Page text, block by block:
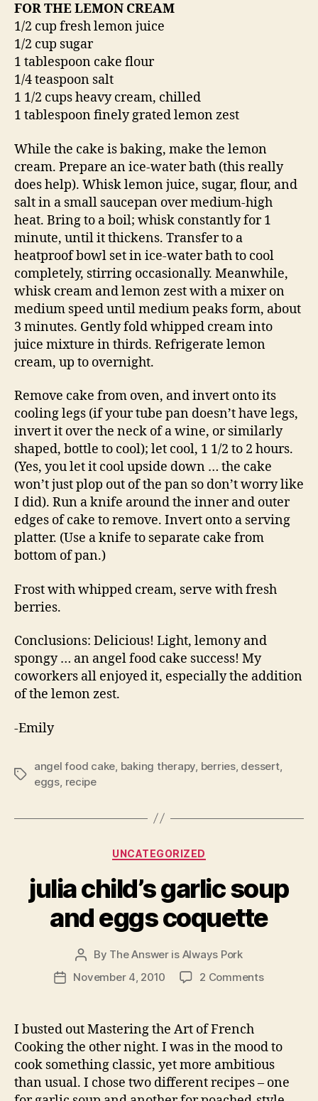
FOR THE LEMON CREAM
1/2 cup fresh lemon juice
1/2 cup sugar
1 tablespoon cake flour
1/4 teaspoon salt
1 1/2 cups heavy cream, chilled
1 tablespoon finely grated lemon zest
While the cake is baking, make the lemon
cream. Prepare an ice-water bath (this really
does help). Whisk lemon juice, sugar, flour, and
salt in a small saucepan over medium-high
heat. Bring to a boil; whisk constantly for 1
minute, until it thickens. Transfer to a
heatproof bowl set in ice-water bath to cool
completely, stirring occasionally. Meanwhile,
whisk cream and lemon zest with a mixer on
medium speed until medium peaks form, about
3 minutes. Gently fold whipped cream into
juice mixture in thirds. Refrigerate lemon
cream, up to overnight.
Remove cake from oven, and invert onto its
cooling legs (if your tube pan doesn’t have legs,
invert it over the neck of a wine, or similarly
shaped, bottle to cool); let cool, 1 1/2 to 2 hours.
(Yes, you let it cool upside down … the cake
won’t just plop out of the pan so don’t worry like
I did). Run a knife around the inner and outer
edges of cake to remove. Invert onto a serving
platter. (Use a knife to separate cake from
bottom of pan.)
Frost with whipped cream, serve with fresh
berries.
Conclusions: Delicious! Light, lemony and
spongy … an angel food cake success! My
coworkers all enjoyed it, especially the addition
of the lemon zest.
-Emily
Tags
angel food cake baking therapy berries, dessert,
eggs recipe
Categories
UNCATEGORIZED
julia child’s garlic soup
and eggs coquette
Post
author
By The Answer is Always Pork
PostNovember 4, 2010 2 Commentson
soup
and
eggs
coquette
I busted out Mastering the Art of French
Cooking the other night. I was in the mood to
cook something classic, yet more ambitious
than usual. I chose two different recipes – one